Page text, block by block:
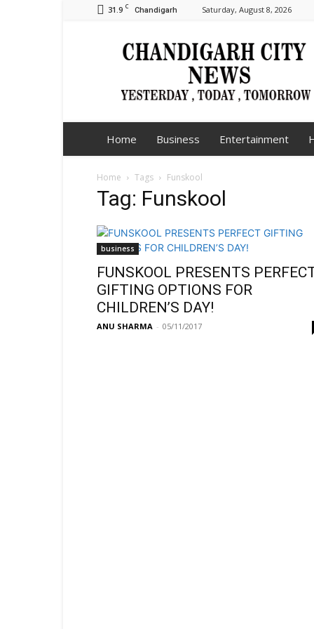
31.9 C Chandigarh Saturday, August 8, 2026
Chandigarh
City
Home Business Entertainment
Home Tags Funskool
Tag: Funskool
business
FUNSKOOL PRESENTS
GIFTING OPTIONS FOR
CHILDREN’S DAY!
ANU SHARMA - 05/11/2017